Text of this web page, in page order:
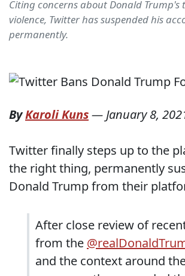
Citing concerns about Donald Trump's
violence, Twitter has suspended his
permanently.
ByKaroli Kuns—January 8,
Twitter finally steps up to the
the right thing, permanently
Donald Trump from their
After close review of
from the
and the context around